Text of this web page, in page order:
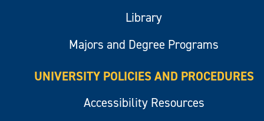
Library
Majors and Degree Programs
UNIVERSITY POLICIES AND PROCEDURES
Accessibility Resources